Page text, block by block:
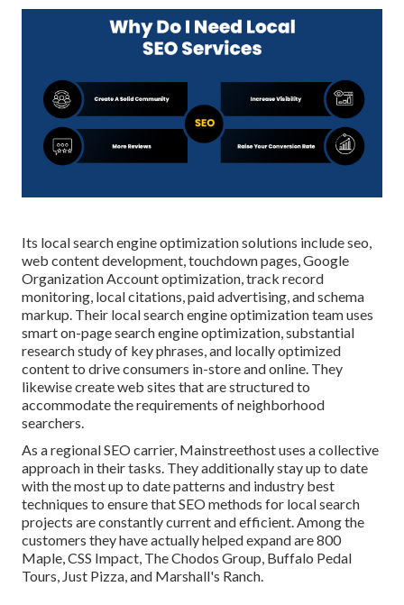
Its local search engine optimization solutions include seo,
web content development, touchdown pages, Google
Organization Account optimization, track record
monitoring, local citations, paid advertising, and schema
markup. Their local search engine optimization team uses
smart on-page search engine optimization, substantial
research study of key phrases, and locally optimized
content to drive consumers in-store and online. They
likewise create web sites that are structured to
accommodate the requirements of neighborhood
searchers.
As a regional SEO carrier, Mainstreethost uses a collective
approach in their tasks. They additionally stay up to date
with the most up to date patterns and industry best
techniques to ensure that SEO methods for local search
projects are constantly current and efficient. Among the
customers they have actually helped expand are 800
Maple, CSS Impact, The Chodos Group, Buffalo Pedal
Tours, Just Pizza, and Marshall's Ranch.